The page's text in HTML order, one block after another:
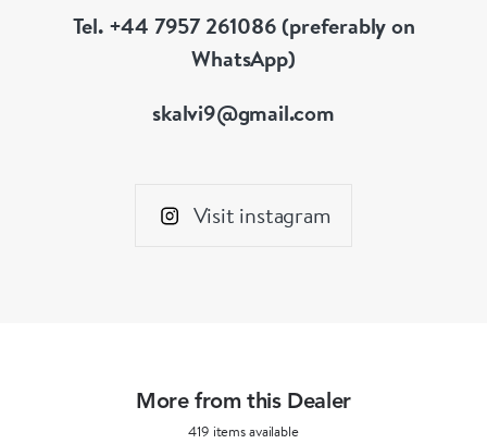
Tel. +44 7957 261086 (preferably on
WhatsApp)
skalvi9@gmail.com
Visit instagram
More from this Dealer
419 items available